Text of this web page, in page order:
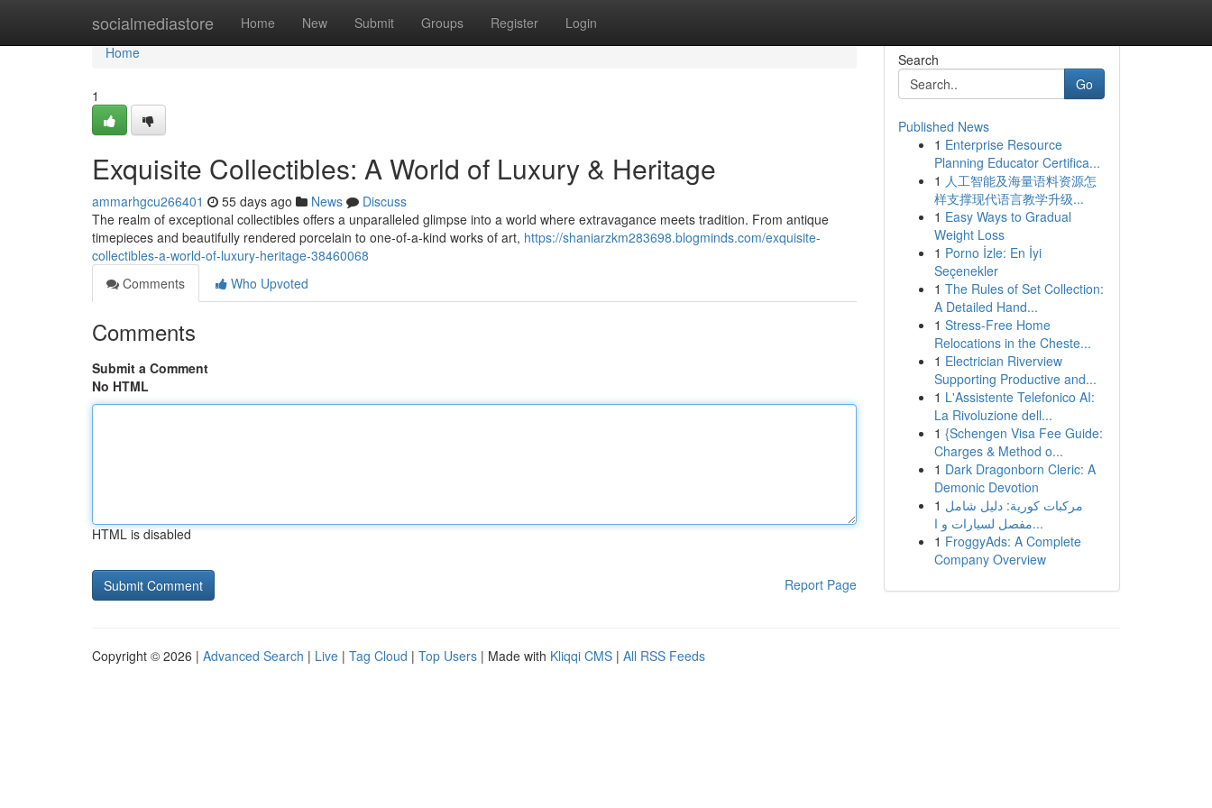
socialmediastore Home New Submit Groups Register Login
Home
Home
1
Exquisite Collectibles: A World of Luxury & Heritage
ammarhgcu266401 55 days ago News
Discuss
The realm of exceptional collectibles offers a unparalleled glimpse into a world where extravagance meets tradition. From antique
timepieces and beautifully rendered porcelain to one-of-a-kind works of art, https://shaniarzkm283698.blogminds.com/exquisite-
collectibles-a-world-of-luxury-heritage-38460068
Comments
Who Upvoted
Comments
Submit a Comment
No HTML
HTML is disabled
Report Page
Search
Go
Published News
1 Enterprise Resource
Planning Educator Certifica...
1 人工智能及海量语料资源怎
样支撑现代语言教学升级...
1 Easy Ways to Gradual
Weight Loss
1 Porno İzle: En İyi
Seçenekler
1 The Rules of Set Collection:
A Detailed Hand...
1 Stress-Free Home
Relocations in the Cheste...
1 Electrician Riverview
Supporting Productive and...
1 L'Assistente Telefonico AI:
La Rivoluzione dell...
1 {Schengen Visa Fee Guide:
Charges & Method o...
1 Dark Dragonborn Cleric: A
Demonic Devotion
1 مركبات كورية: دليل شامل
مفصل لسيارات و ا...
1 FroggyAds: A Complete
Company Overview
Copyright © 2026 | Advanced Search | Live | Tag Cloud | Top Users | Made with Kliqqi CMS | All RSS Feeds